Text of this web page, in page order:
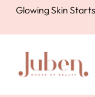
Glowing Skin